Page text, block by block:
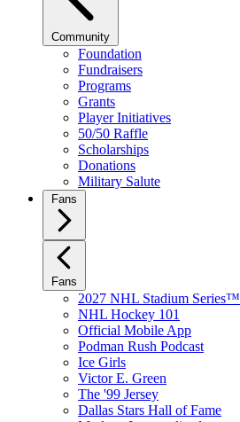
Community
Foundation
Fundraisers
Programs
Grants
Player Initiatives
50/50 Raffle
Scholarships
Donations
Military Salute
Fans
Fans
2027 NHL Stadium Series™
NHL Hockey 101
Official Mobile App
Podman Rush Podcast
Ice Girls
Victor E. Green
The '99 Jersey
Dallas Stars Hall of Fame